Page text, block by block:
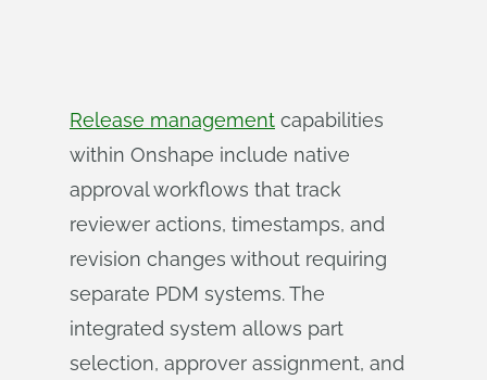
Release management capabilities
within Onshape include native
approval workflows that track
reviewer actions, timestamps, and
revision changes without requiring
separate PDM systems. The
integrated system allows part
selection, approver assignment, and